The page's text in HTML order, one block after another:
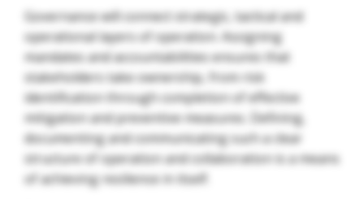
Governance will connect strategic, tactical and
operational layers of operation. Assigning
mandates and accountabilities ensures that
stakeholders take ownership, from risk
identification through completion of effective
mitigation and preventive measures. Defining,
documenting and communicating such a clear
structure of operation and collaboration is a means
of achieving resilience in itself.